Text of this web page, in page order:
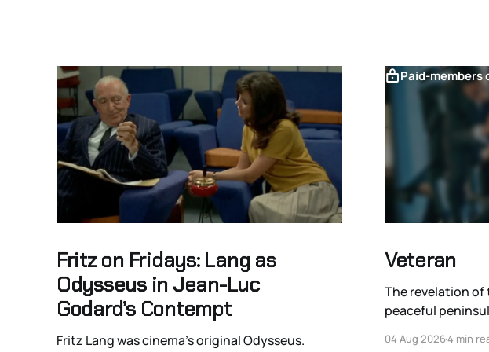
Fritz on Fridays: Lang as
Odysseus in Jean-Luc
Godard’s Contempt
Fritz Lang was cinema’s original Odysseus.
Paid-members
Veteran
The revelation
peaceful
04 Aug 20264 min